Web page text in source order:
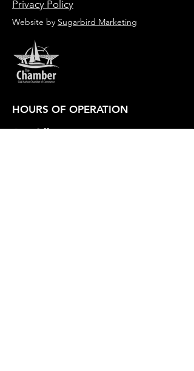
Privacy Policy
Website by Sugarbird Marketing
HOURS OF OPERATION
Box Office